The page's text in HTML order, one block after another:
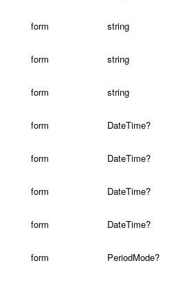
form string
form string
form string
form DateTime?
form DateTime?
form DateTime?
form DateTime?
form PeriodMode?